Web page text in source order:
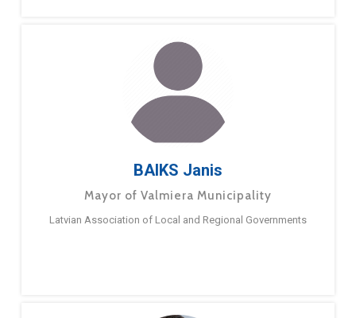
BAIKS Janis
Mayor of Valmiera Municipality
Latvian Association of Local and Regional Governments